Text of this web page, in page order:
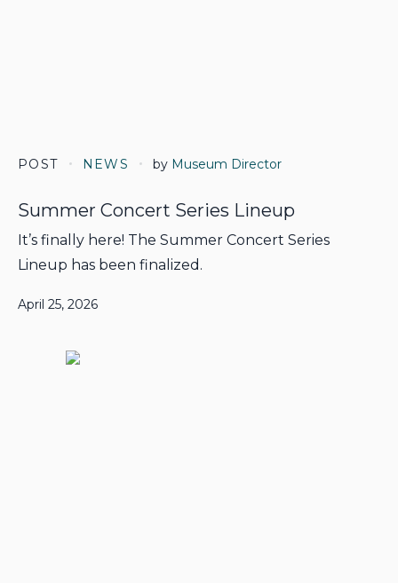
POST NEWS by Museum Director
Summer Concert Series Lineup
It’s finally here! The Summer Concert Series
Lineup has been finalized.
April 25, 2026